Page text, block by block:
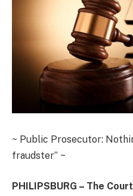
~ Public Prosecutor:
fraudster” ~
PHILIPSBURG – The